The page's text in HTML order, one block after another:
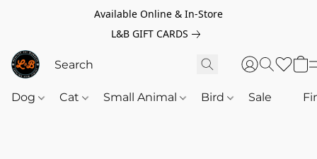
Available Online & In-Store
L&B GIFT CARDS
Dog Cat Small Animal Bird Sale